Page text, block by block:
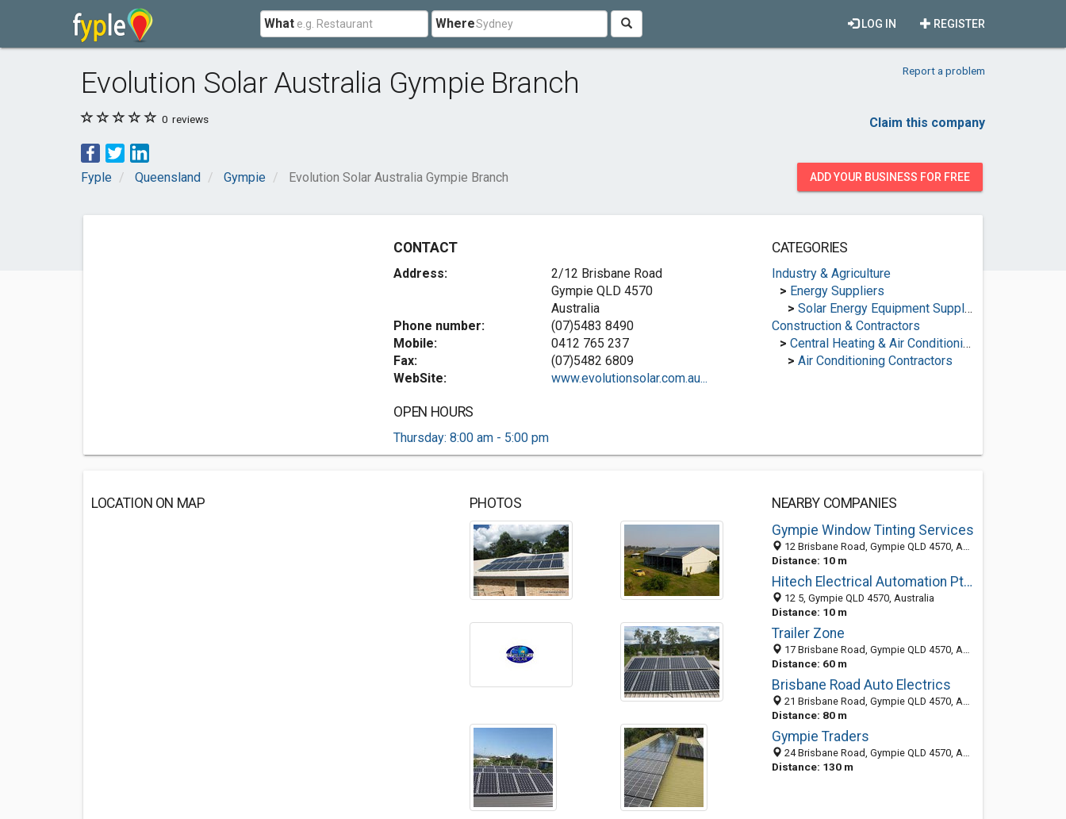
What Where REGISTER
LOG IN
Evolution Solar Australia Gympie Branch Report a problem
0 reviews Claim this company
Fyple Queensland Gympie Evolution Solar Australia Gympie Branch ADD YOUR BUSINESS FOR FREE
CONTACT
Address:
2/12 Brisbane Road
Gympie QLD 4570
Australia
Phone number:
(07)5483 8490
Mobile:
0412 765 237
Fax:
(07)5482 6809
WebSite:
www.evolutionsolar.com.au...
OPEN HOURS
Thursday: 8:00 am - 5:00 pm
CATEGORIES
Industry & Agriculture
> Energy Suppliers
> Solar Energy Equipment Suppliers
Construction & Contractors
> Central Heating & Air Conditioning
> Air Conditioning Contractors
LOCATION ON MAP PHOTOS
NEARBY COMPANIES
Gympie Window Tinting Services
12 Brisbane Road, Gympie QLD 4570, Australia
Distance: 10 m
Hitech Electrical Automation Pty Ltd
12 5, Gympie QLD 4570, Australia
Distance: 10 m
Trailer Zone
17 Brisbane Road, Gympie QLD 4570, Australia
Distance: 60 m
Brisbane Road Auto Electrics
21 Brisbane Road, Gympie QLD 4570, Australia
Distance: 80 m
Gympie Traders
24 Brisbane Road, Gympie QLD 4570, Australia
Distance: 130 m